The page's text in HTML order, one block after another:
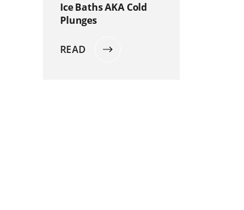
Ice Baths AKA Cold
Plunges
READ